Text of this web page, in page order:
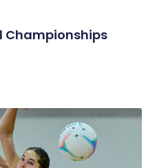
Championships